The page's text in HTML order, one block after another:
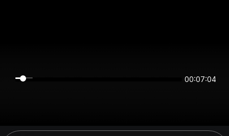
00:07:04